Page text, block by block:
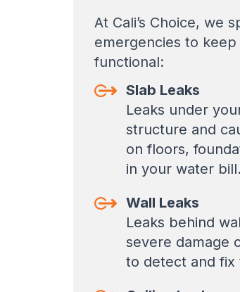
At Cali’s Choice, we
emergencies to
functional:
Slab Leaks
Leaks under
structure and
on floors,
in your water bill.
Wall Leaks
Leaks behind
severe damage
to detect and fix